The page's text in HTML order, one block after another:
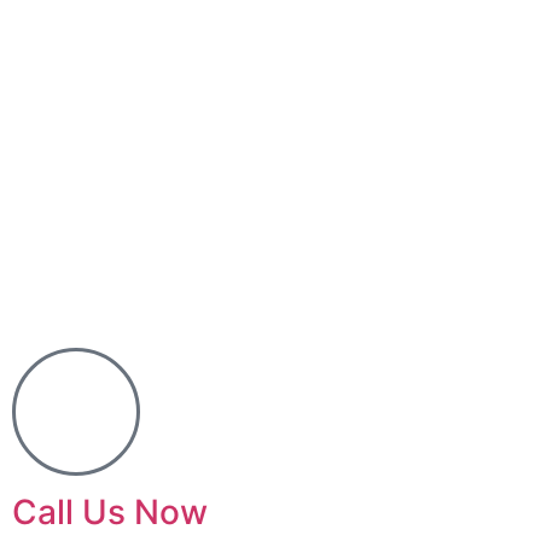
Call Us Now